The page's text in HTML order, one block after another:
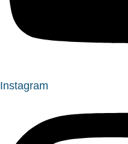
Instagram